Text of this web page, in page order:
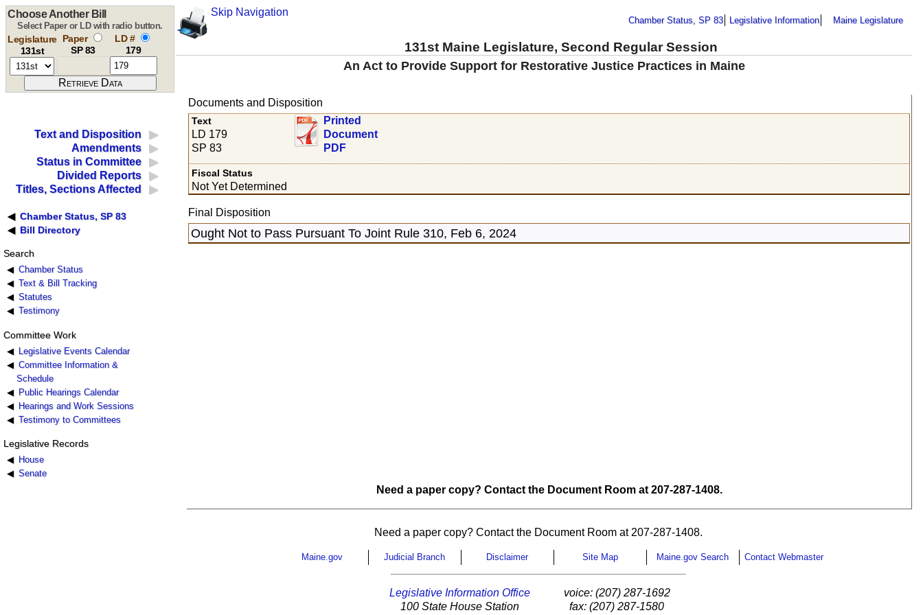
Skip Navigation
Chamber Status, SP 83 Legislative Information Maine Legislature
131st Maine Legislature, Second Regular Session
Choose Another Bill
Select Paper or LD with radio button.
Legislature
131st
Paper
SP 83
LD #
179
An Act to Provide Support for Restorative Justice Practices in Maine
Text and Disposition
Amendments
Status in Committee
Divided Reports
Titles, Sections Affected
Chamber Status, SP 83
Bill Directory
Search
Chamber Status
Text & Bill Tracking
Statutes
Testimony
Committee Work
Legislative Events Calendar
Committee Information &
Schedule
Public Hearings Calendar
Hearings and Work Sessions
Testimony to Committees
Legislative Records
House
Senate
Documents and Disposition
Text
LD 179
SP 83
Printed
Document
PDF
Fiscal Status
Not Yet Determined
Final Disposition
Ought Not to Pass Pursuant To Joint Rule 310, Feb 6, 2024
Need a paper copy? Contact the Document Room at 207-287-1408.
Need a paper copy? Contact the Document Room at 207-287-1408.
Maine.gov Judicial Branch Disclaimer Site Map Maine.gov Search Contact Webmaster
Legislative Information Office
100 State House Station
voice: (207) 287-1692
fax: (207) 287-1580